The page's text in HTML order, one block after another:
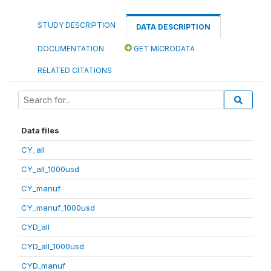
STUDY DESCRIPTION DATA DESCRIPTION
DOCUMENTATION GET MICRODATA
RELATED CITATIONS
Data files
CY_all
CY_all_1000usd
CY_manuf
CY_manuf_1000usd
CYD_all
CYD_all_1000usd
CYD_manuf